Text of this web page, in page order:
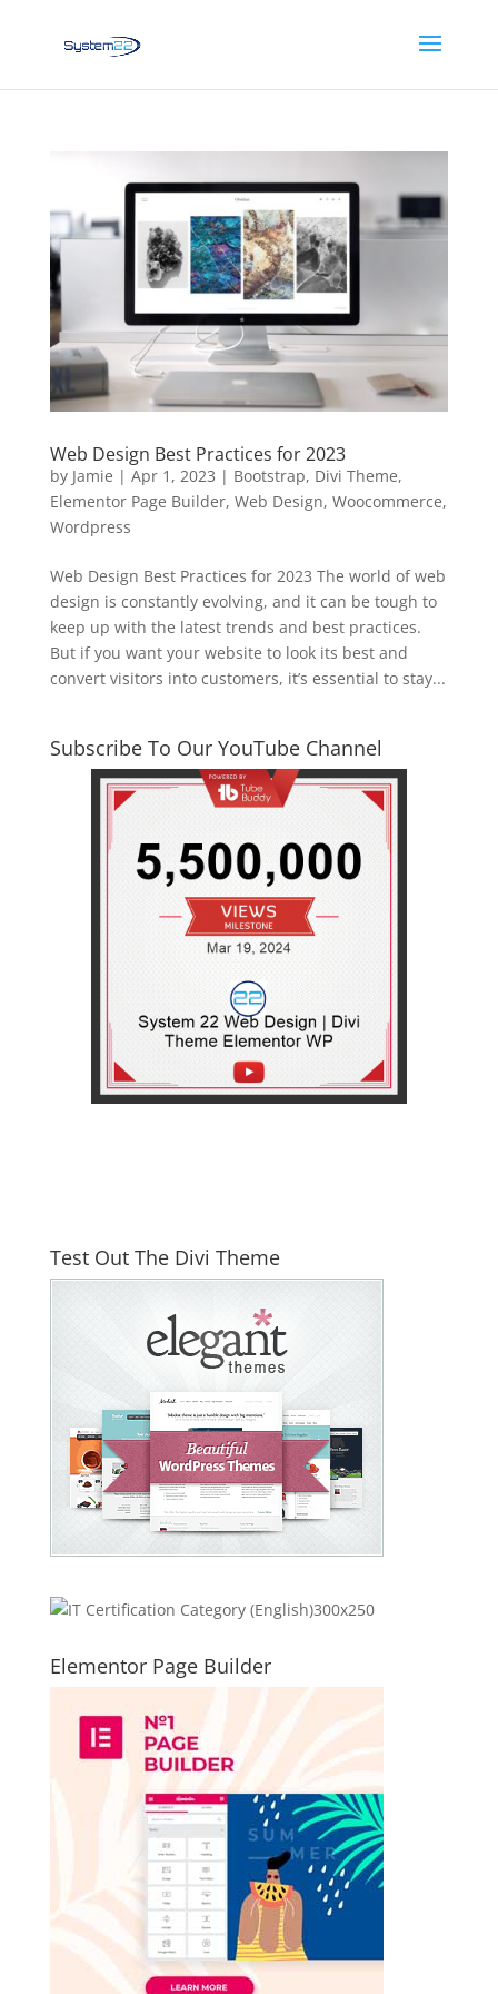
Web Design Best Practices for 2023
by Jamie | Apr 1, 2023 | Bootstrap, Divi Theme,
Elementor Page Builder, Web Design, Woocommerce,
Wordpress
Web Design Best Practices for 2023 The world of web
design is constantly evolving, and it can be tough to
keep up with the latest trends and best practices.
But if you want your website to look its best and
convert visitors into customers, it’s essential to stay...
Subscribe To Our YouTube Channel
Test Out The Divi Theme
Elementor Page Builder